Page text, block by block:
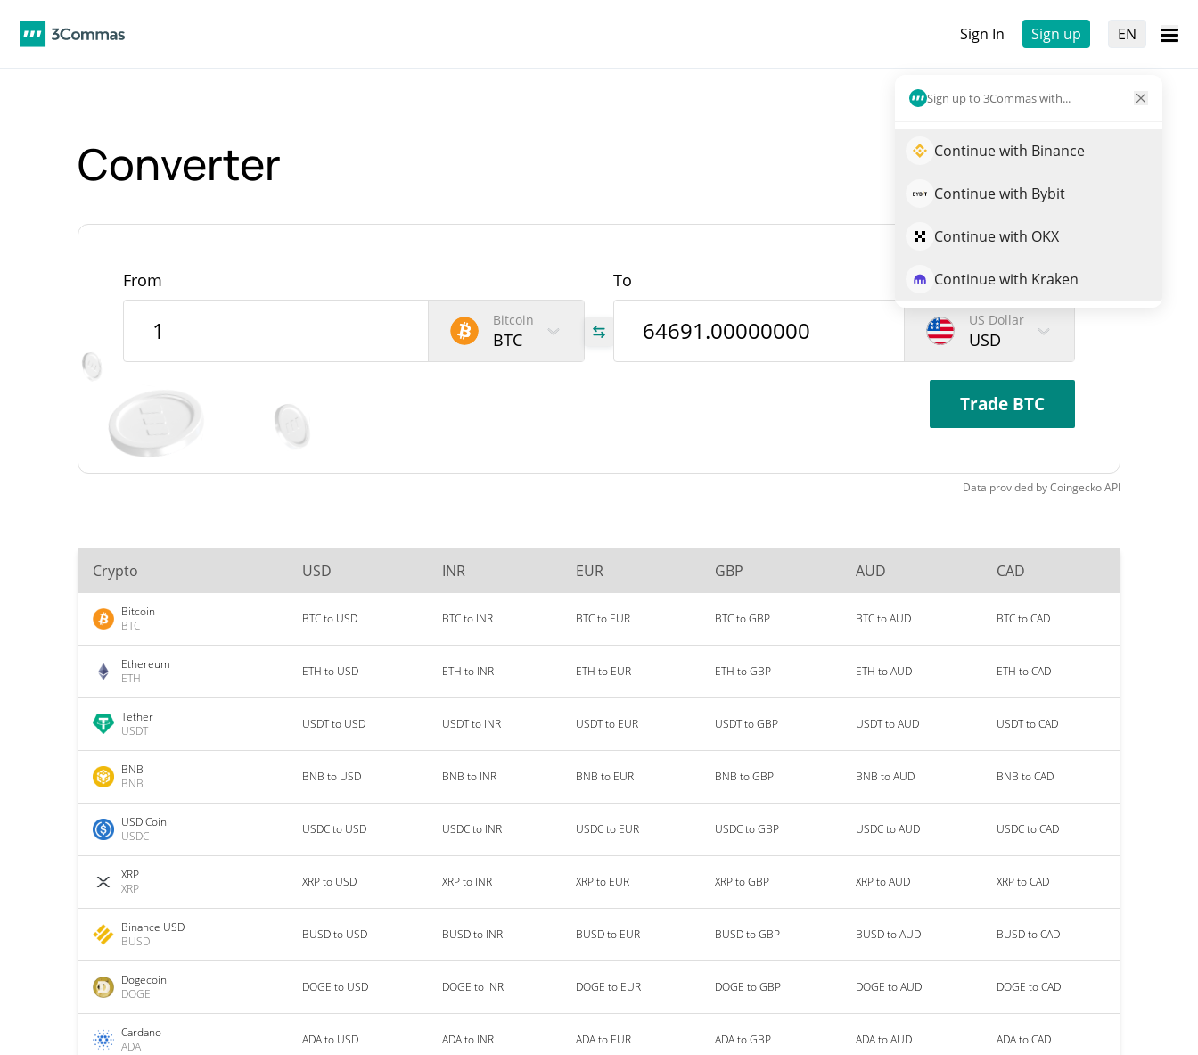
Sign In Sign up EN
Sign up to 3Commas with...
Continue with Binance
Continue with Bybit
Continue with OKX
Continue with Kraken
Converter
From
Bitcoin
BTC
To
US Dollar
USD
Trade BTC
Data provided byCoingeckoAPI
Crypto USD INR EUR GBP AUD CAD
Bitcoin
BTC
BTC to USD BTC to INR BTC to EUR BTC to GBP BTC to AUD BTC to CAD
Ethereum
ETH
ETH to USD ETH to INR ETH to EUR ETH to GBP ETH to AUD ETH to CAD
Tether
USDT
USDT to USD USDT to INR USDT to EUR USDT to GBP USDT to AUD USDT to CAD
BNB
BNB
BNB to USD BNB to INR BNB to EUR BNB to GBP BNB to AUD BNB to CAD
USD Coin
USDC
USDC to USD USDC to INR USDC to EUR USDC to GBP USDC to AUD USDC to CAD
XRP
XRP
XRP to USD XRP to INR XRP to EUR XRP to GBP XRP to AUD XRP to CAD
Binance USD
BUSD
BUSD to USD BUSD to INR BUSD to EUR BUSD to GBP BUSD to AUD BUSD to CAD
Dogecoin
DOGE
DOGE to USD DOGE to INR DOGE to EUR DOGE to GBP DOGE to AUD DOGE to CAD
Cardano
ADA
ADA to USD ADA to INR ADA to EUR ADA to GBP ADA to AUD ADA to CAD